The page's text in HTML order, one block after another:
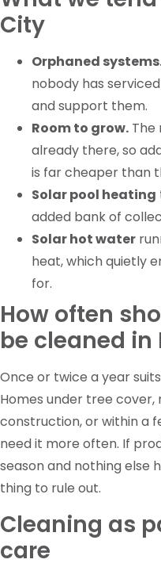
City
Orphaned
nobody has
and support them.
Room to grow. The
already there, so
is far cheaper than
Solar pool heating
added bank of
Solar hot water
heat, which quietly
for.
How often
be cleaned in
Once or twice a year
Homes under tree
construction, or within a
need it more often. If
season and nothing else
thing to rule out.
Cleaning as
care